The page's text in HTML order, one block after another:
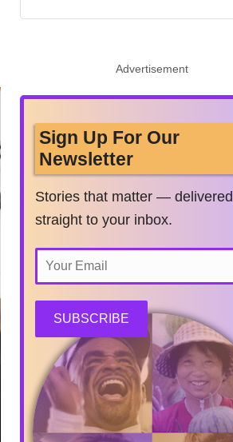
Advertisement
Sign Up For Our
Newsletter
Stories that matter — delivered
straight to your inbox.
SUBSCRIBE